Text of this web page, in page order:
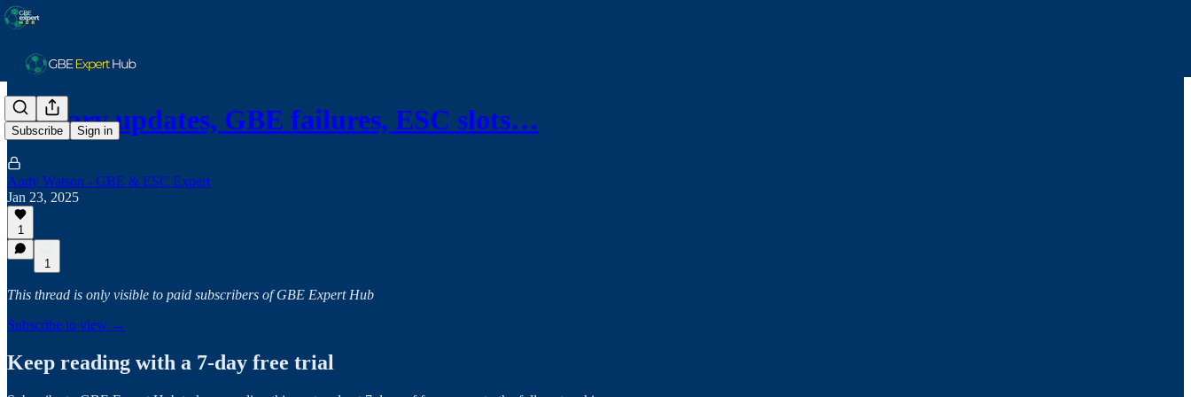
Subscribe Sign in
January updates, GBE failures, ESC slots…
Andy Watson - GBE & ESC Expert
Jan 23, 2025
1
1
This thread is only visible to paid subscribers of GBE Expert Hub
Subscribe to view →
Keep reading with a 7-day free trial